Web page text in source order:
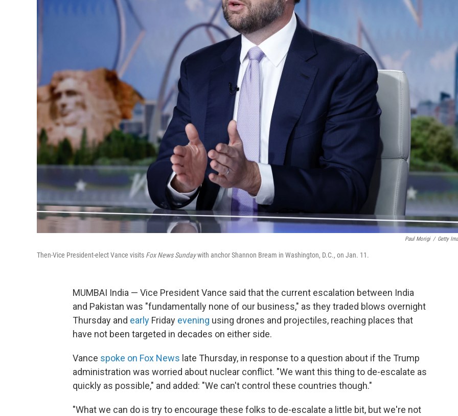
Paul Morigi / Getty
Then-Vice President-elect Vance visits Fox News Sundaywith anchor Shannon Bream in Washington, D.C., on Jan. 11.
MUMBAI India — Vice President Vance said that the current escalation between India
and Pakistan was "fundamentally none of our business," as they traded blows overnight
Thursday and early Friday evening using drones and projectiles, reaching places that
have not been targeted in decades on either side.
Vance spoke on Fox News late Thursday, in response to a question about if the Trump
administration was worried about nuclear conflict. "We want this thing to de-escalate as
quickly as possible," and added: "We can't control these countries though."
"What we can do is try to encourage these folks to de-escalate a little bit, but we're not